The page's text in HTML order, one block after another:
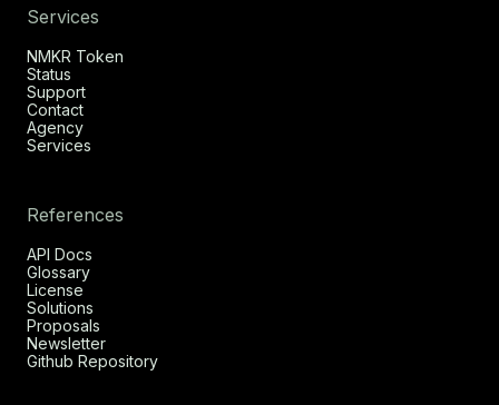
Services
NMKR Token
Status
Support
Contact
Agency
Services
References
API Docs
Glossary
License
Solutions
Proposals
Newsletter
Github Repository